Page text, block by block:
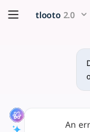
Do the
Mastering
tlooto 2.0
An
x5 Smarter!